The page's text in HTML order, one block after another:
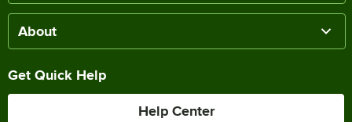
About
Get Quick Help
Help Center